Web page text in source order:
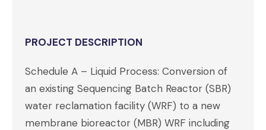
PROJECT DESCRIPTION
Schedule A – Liquid Process: Conversion of
an existing Sequencing Batch Reactor (SBR)
water reclamation facility (WRF) to a new
membrane bioreactor (MBR) WRF including